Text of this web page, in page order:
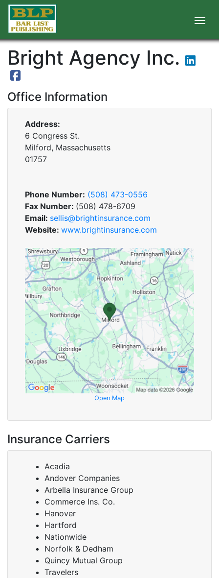
Bright Agency Inc.
Office Information
Address:
6 Congress St.
Milford, Massachusetts
01757
Phone Number: (508) 473-0556
Fax Number: (508) 478-6709
Email: sellis@brightinsurance.com
Website: www.brightinsurance.com
Open Map
Insurance Carriers
Acadia
Andover Companies
Arbella Insurance Group
Commerce Ins. Co.
Hanover
Hartford
Nationwide
Norfolk & Dedham
Quincy Mutual Group
Travelers